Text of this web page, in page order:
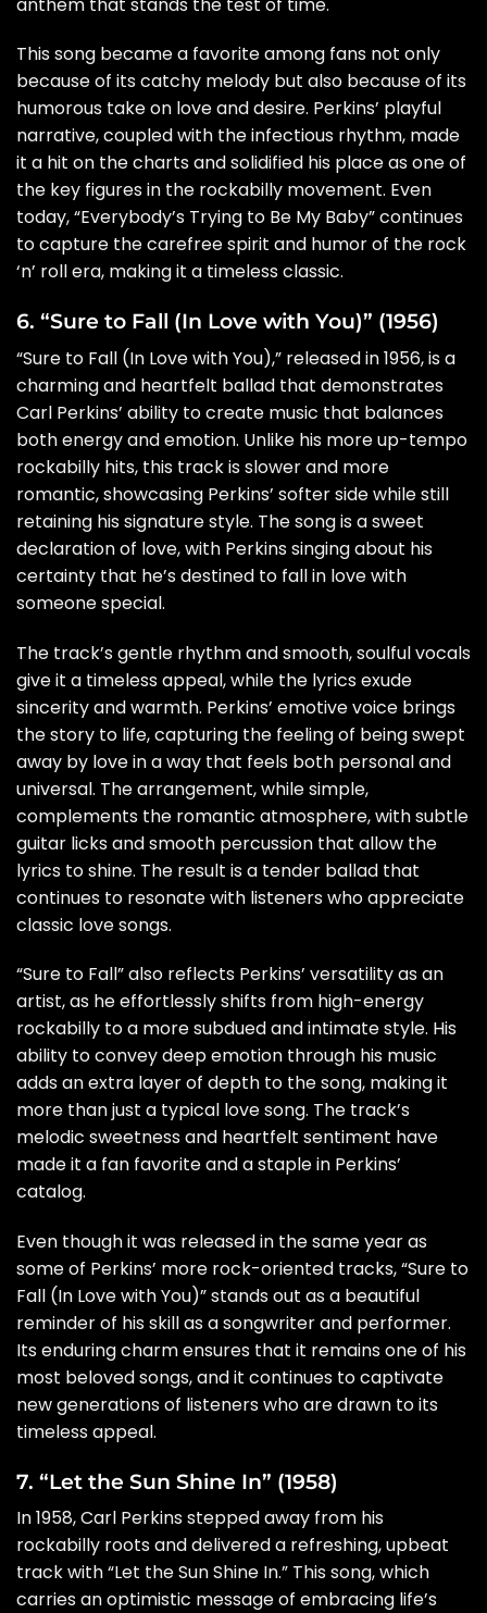
This song became a favorite among fans not only
because of its catchy melody but also because of its
humorous take on love and desire. Perkins’ playful
narrative, coupled with the infectious rhythm, made
it a hit on the charts and solidified his place as one of
the key figures in the rockabilly movement. Even
today, “Everybody’s Trying to Be My Baby” continues
to capture the carefree spirit and humor of the rock
‘n’ roll era, making it a timeless classic.
6. “Sure to Fall (In Love with You)” (1956)
“Sure to Fall (In Love with You),” released in 1956, is a
charming and heartfelt ballad that demonstrates
Carl Perkins’ ability to create music that balances
both energy and emotion. Unlike his more up-tempo
rockabilly hits, this track is slower and more
romantic, showcasing Perkins’ softer side while still
retaining his signature style. The song is a sweet
declaration of love, with Perkins singing about his
certainty that he’s destined to fall in love with
someone special.
The track’s gentle rhythm and smooth, soulful vocals
give it a timeless appeal, while the lyrics exude
sincerity and warmth. Perkins’ emotive voice brings
the story to life, capturing the feeling of being swept
away by love in a way that feels both personal and
universal. The arrangement, while simple,
complements the romantic atmosphere, with subtle
guitar licks and smooth percussion that allow the
lyrics to shine. The result is a tender ballad that
continues to resonate with listeners who appreciate
classic love songs.
“Sure to Fall” also reflects Perkins’ versatility as an
artist, as he effortlessly shifts from high-energy
rockabilly to a more subdued and intimate style. His
ability to convey deep emotion through his music
adds an extra layer of depth to the song, making it
more than just a typical love song. The track’s
melodic sweetness and heartfelt sentiment have
made it a fan favorite and a staple in Perkins’
catalog.
Even though it was released in the same year as
some of Perkins’ more rock-oriented tracks, “Sure to
Fall (In Love with You)” stands out as a beautiful
reminder of his skill as a songwriter and performer.
Its enduring charm ensures that it remains one of his
most beloved songs, and it continues to captivate
new generations of listeners who are drawn to its
timeless appeal.
7. “Let the Sun Shine In” (1958)
In 1958, Carl Perkins stepped away from his
rockabilly roots and delivered a refreshing, upbeat
track with “Let the Sun Shine In.” This song, which
carries an optimistic message of embracing life’s